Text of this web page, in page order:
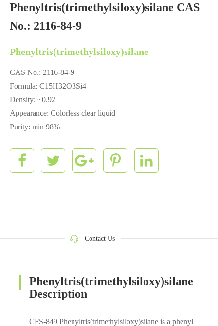
Phenyltris(trimethylsiloxy)silane CAS
No.: 2116-84-9
Phenyltris(trimethylsiloxy)silane
CAS No.: 2116-84-9
Formula: C15H32O3Si4
Density: ~0.92
Appearance: Colorless clear liquid
Purity: min 98%
Contact Us
Phenyltris(trimethylsiloxy)silane
Description
CFS-849 Phenyltris(trimethylsiloxy)silane is a phenyl